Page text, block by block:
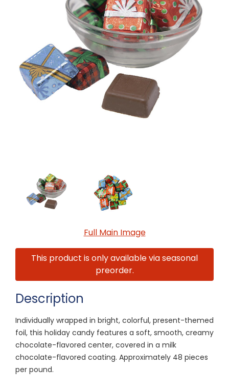
Full Main Image
This product is only available via seasonal
preorder.
Description
Individually wrapped in bright, colorful, present-themed
foil, this holiday candy features a soft, smooth, creamy
chocolate-flavored center, covered in a milk
chocolate-flavored coating. Approximately 48 pieces
per pound.